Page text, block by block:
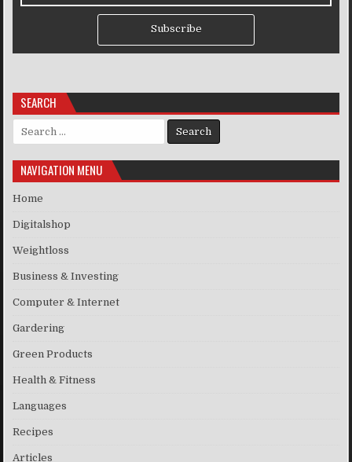
Subscribe
SEARCH
Search for:
NAVIGATION MENU
Home
Digitalshop
Weightloss
Business & Investing
Computer & Internet
Gardering
Green Products
Health & Fitness
Languages
Recipes
Articles